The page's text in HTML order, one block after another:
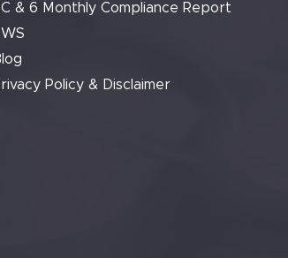
& 6 Monthly Compliance Report
Policy & Disclaimer